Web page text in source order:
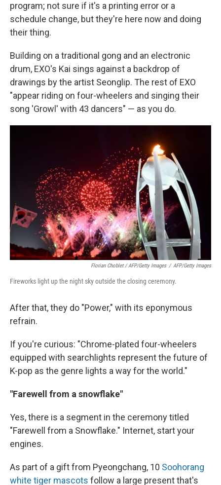
program; not sure if it's a printing error or a
schedule change, but they're here now and doing
their thing.
Building on a traditional gong and an electronic
drum, EXO's Kai sings against a backdrop of
drawings by the artist Seonglip. The rest of EXO
"appear riding on four-wheelers and singing their
song 'Growl' with 43 dancers" — as you do.
Florian Choblet / AFP/Getty Images / AFP/Getty Images
Fireworks light up the night sky outside the closing ceremony.
After that, they do "Power," with its eponymous
refrain.
If you're curious: "Chrome-plated four-wheelers
equipped with searchlights represent the future of
K-pop as the genre lights a way for the world."
"Farewell from a snowflake"
Yes, there is a segment in the ceremony titled
"Farewell from a Snowflake." Internet, start your
engines.
As part of a gift from Pyeongchang, 10 Soohorang
white tiger mascots follow a large present that's